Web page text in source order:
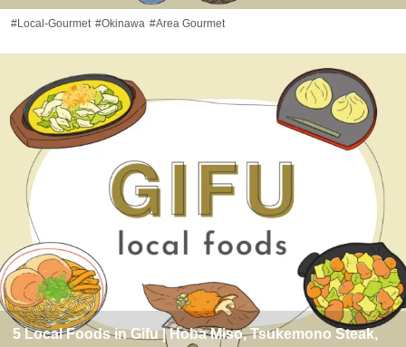
#Local-Gourmet #Okinawa #Area Gourmet
5 Local Foods in Gifu | Hoba Miso, Tsukemono Steak,